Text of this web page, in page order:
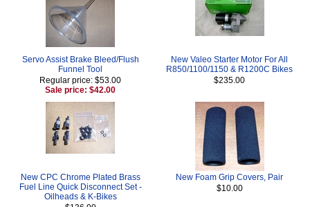
Servo Assist Brake Bleed/Flush
Funnel Tool
Regular price: $53.00
Sale price: $42.00
New Valeo Starter Motor For All
R850/1100/1150 & R1200C Bikes
$235.00
New CPC Chrome Plated Brass
Fuel Line Quick Disconnect Set -
Oilheads & K-Bikes
New Foam Grip Covers, Pair
$10.00